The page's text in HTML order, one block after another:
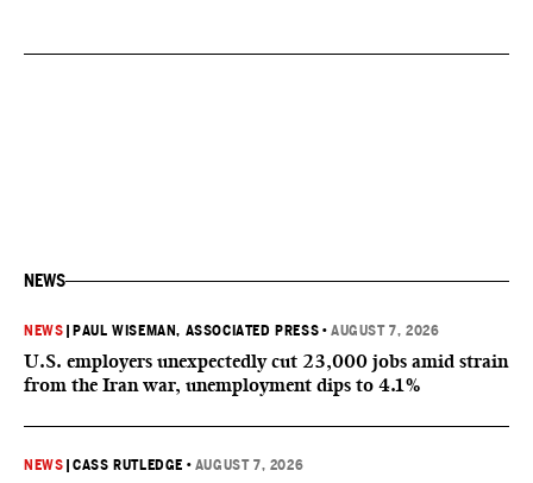
NEWS
NEWS PAUL WISEMAN, ASSOCIATED PRESS •AUGUST 7, 2026
U.S. employers unexpectedly cut 23,000 jobs amid strain
from the Iran war, unemployment dips to 4.1%
NEWS |CASS RUTLEDGE • AUGUST 7, 2026